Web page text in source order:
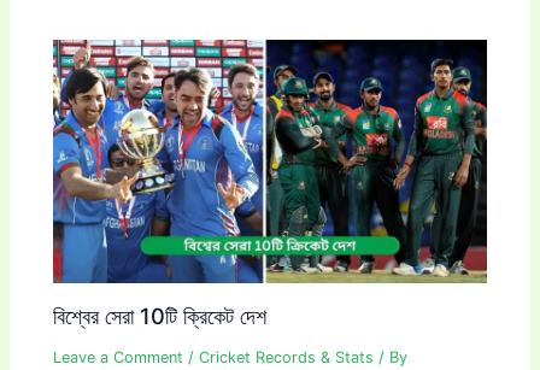
বিশ্বের সেরা 10টি ক্রিকেট দেশ
Leave a Comment /Cricket Records & Stats / By